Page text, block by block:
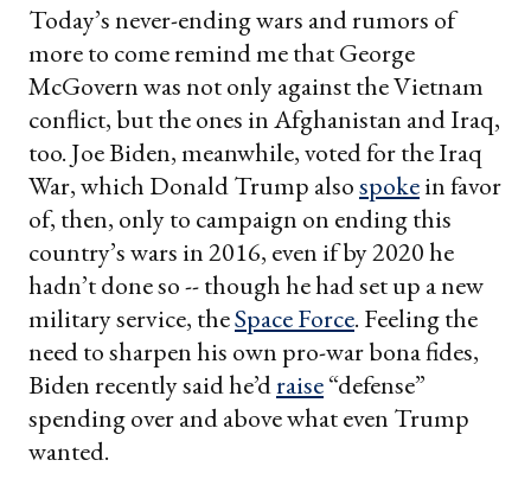
Today’s never-ending wars and rumors of
more to come remind me that George
McGovern was not only against the Vietnam
conflict, but the ones in Afghanistan and Iraq,
too. Joe Biden, meanwhile, voted for the Iraq
War, which Donald Trump alsospokein favor
of, then, only to campaign on ending this
country’s wars in 2016, even if by 2020 he
hadn’t done so -- though he had set up a new
military service, theSpace Force. Feeling the
need to sharpen his own pro-war bona fides,
Biden recently said he’draise“defense”
spending over and above what even Trump
wanted.